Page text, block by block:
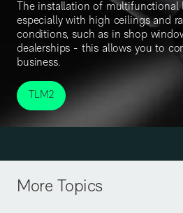
The installation of multifunctional
especially with high ceilings and
conditions, such as in shop
dealerships - this allows you to
business.
TLM2
More Topics